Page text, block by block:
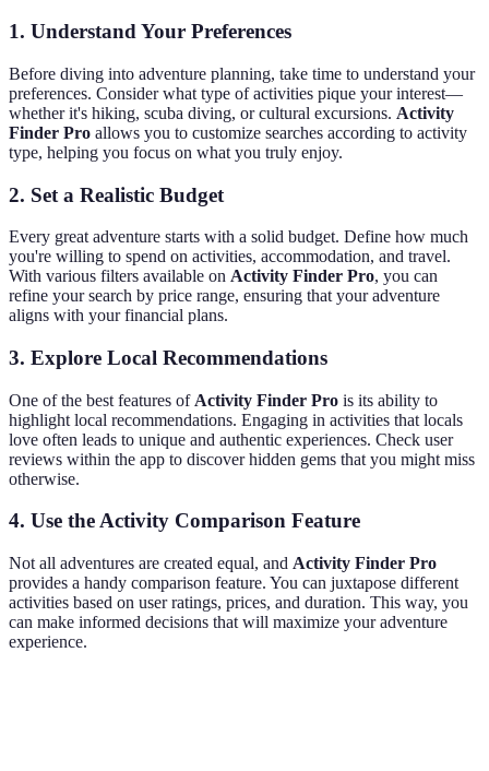
1. Understand Your Preferences
Before diving into adventure planning, take time to understand your
preferences. Consider what type of activities pique your interest—
whether it's hiking, scuba diving, or cultural excursions. Activity
Finder Pro allows you to customize searches according to activity
type, helping you focus on what you truly enjoy.
2. Set a Realistic Budget
Every great adventure starts with a solid budget. Define how much
you're willing to spend on activities, accommodation, and travel.
With various filters available on Activity Finder Pro, you can
refine your search by price range, ensuring that your adventure
aligns with your financial plans.
3. Explore Local Recommendations
One of the best features of Activity Finder Pro is its ability to
highlight local recommendations. Engaging in activities that locals
love often leads to unique and authentic experiences. Check user
reviews within the app to discover hidden gems that you might miss
otherwise.
4. Use the Activity Comparison Feature
Not all adventures are created equal, and Activity Finder Pro
provides a handy comparison feature. You can juxtapose different
activities based on user ratings, prices, and duration. This way, you
can make informed decisions that will maximize your adventure
experience.